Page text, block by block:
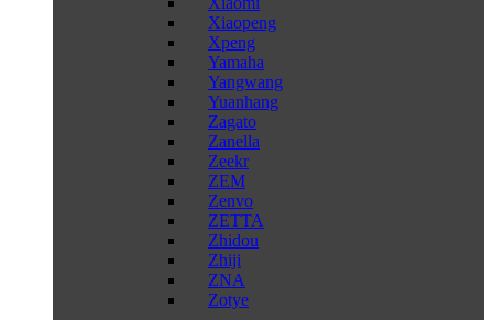
Xiaopeng
Xpeng
Yamaha
Yangwang
Yuanhang
Zagato
Zanella
Zeekr
ZEM
Zenvo
ZETTA
Zhidou
Zhiji
ZNA
Zotye